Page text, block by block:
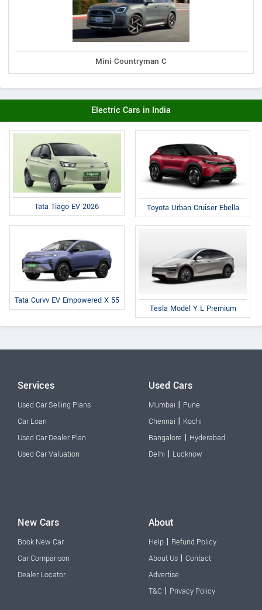
Mini Countryman C
Electric Cars in India
Tata Tiago EV 2026 Toyota Urban Cruiser Ebella
Tata Curvv EV Empowered X 55
Tesla Model Y L Premium
Services
Used Car Selling Plans
Car Loan
Used Car Dealer Plan
Used Car Valuation
Used Cars
Mumbai | Pune
Chennai | Kochi
Bangalore | Hyderabad
Delhi | Lucknow
New Cars
Book New Car
Car Comparison
Dealer Locator
About
Help | Refund Policy
About Us | Contact
Advertise
T&C | Privacy Policy